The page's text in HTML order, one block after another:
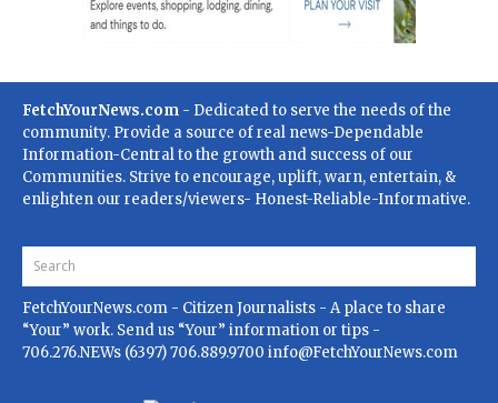
FetchYourNews.com - Dedicated to serve the needs of the
community. Provide a source of real news-Dependable
Information-Central to the growth and success of our
Communities. Strive to encourage, uplift, warn, entertain, &
enlighten our readers/viewers- Honest-Reliable-Informative.
FetchYourNews.com - Citizen Journalists - A place to share
“Your” work. Send us “Your” information or tips -
706.276.NEWs (6397) 706.889.9700 info@FetchYourNews.com